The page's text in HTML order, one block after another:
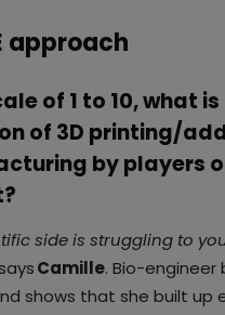
approach
of 1 to 10, what
of 3D printing/
by players
side is struggling to
Camille. Bio-engineer
shows that she built up